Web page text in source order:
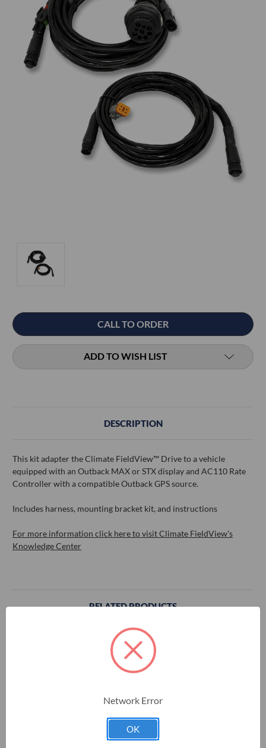
Current
Stock:
CALL TO ORDER
ADD TO WISH LIST
DESCRIPTION
This kit adapter the Climate FieldView™ Drive to a vehicle
equipped with an Outback MAX or STX display and AC110 Rate
Controller with a compatible Outback GPS source.
Includes harness, mounting bracket kit, and instructions
For more information click here to visit Climate FieldView's
Knowledge Center
RELATED PRODUCTS
Network Error
OK